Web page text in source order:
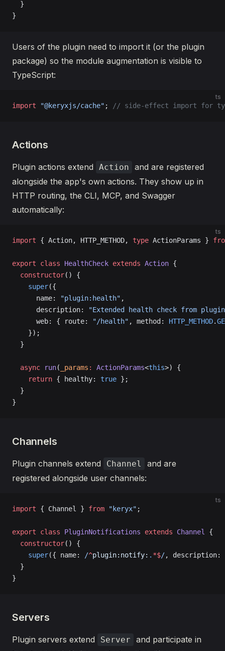
  }
}
Users of the plugin need to import it (or the plugin
package) so the module augmentation is visible to
TypeScript:
ts
import "@keryxjs/cache" ; // side-effect import for
Actions
Plugin actions extend Action
and are registered
alongside the app's own actions. They show up in
HTTP routing, the CLI, MCP, and Swagger
automatically:
ts
import { Action, HTTP_METHOD, type ActionParams }
export class HealthCheck extends Action {
  constructor
() {
    super
({
      name:
"plugin:health" ,
      description:
"Extended health check from
      web: { route:
"/health" , method: HTTP_METHOD.
    });
  }
  async
run( _params : ActionParams<this>) {
    return
{ healthy: true };
  }
}
Channels
Plugin channels extend Channel
and are
registered alongside user channels:
ts
import { Channel } from "keryx" ;
export class PluginNotifications extends Channel
{
  constructor
() {
    super
({ name: /^plugin:notify: . *$/, description:
  }
}
Servers
Plugin servers extend Server
and participate in